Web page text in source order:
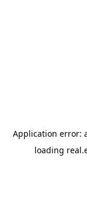
Application error:
loading